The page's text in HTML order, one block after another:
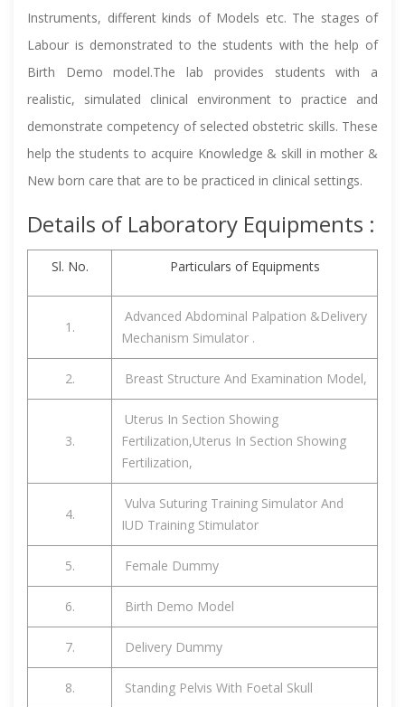
Instruments, different kinds of Models etc. The stages of
Labour is demonstrated to the students with the help of
Birth Demo model.The lab provides students with a
realistic, simulated clinical environment to practice and
demonstrate competency of selected obstetric skills. These
help the students to acquire Knowledge & skill in mother &
New born care that are to be practiced in clinical settings.
Details of Laboratory Equipments :
Sl. No. Particulars of Equipments
1.
Advanced Abdominal Palpation &Delivery
Mechanism Simulator .
2. Breast Structure And Examination Model,
3.
Uterus In Section Showing
Fertilization,Uterus In Section Showing
Fertilization,
4.
Vulva Suturing Training Simulator And
IUD Training Stimulator
5. Female Dummy
6. Birth Demo Model
7. Delivery Dummy
8. Standing Pelvis With Foetal Skull